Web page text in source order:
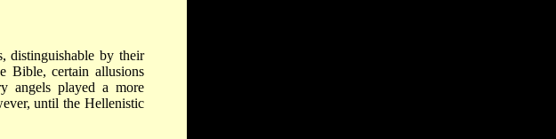
distinguishable by their
Bible, certain allusions
angels played a more
until the Hellenistic